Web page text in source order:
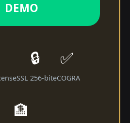
DEMO
🔒
SSL 256-bit
✅
eCOGRA
🏦